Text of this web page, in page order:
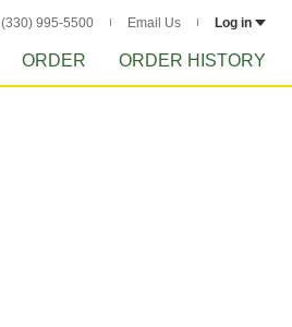
(330) 995-5500 Email Us Log in
ORDER ORDER HISTORY